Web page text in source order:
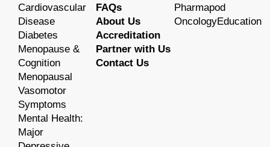
Cardiovascular
Disease
Diabetes
Menopause &
Cognition
Menopausal
Vasomotor
Symptoms
Mental Health:
Major
FAQs
About Us
Accreditation
Partner with Us
Contact Us
Pharmapod
OncologyEducation